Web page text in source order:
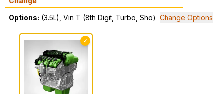
Options: (3.5L), Vin T (8th Digit, Turbo, Sho) Change Options
✓